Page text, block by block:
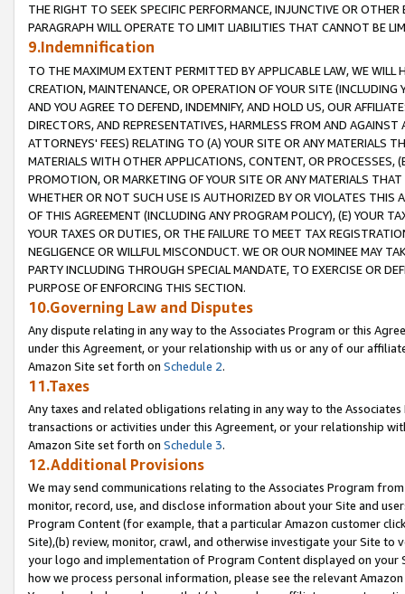
THE RIGHT TO SEEK SPECIFIC PERFORMANCE, INJUNCTIVE OR
PARAGRAPH WILL OPERATE TO LIMIT LIABILITIES THAT CANNOT BE
9.Indemnification
TO THE MAXIMUM EXTENT PERMITTED BY APPLICABLE LAW, WE WILL
CREATION, MAINTENANCE, OR OPERATION OF YOUR SITE (INCLUDING
AND YOU AGREE TO DEFEND, INDEMNIFY, AND HOLD US, OUR
DIRECTORS, AND REPRESENTATIVES, HARMLESS FROM AND
ATTORNEYS' FEES) RELATING TO (A) YOUR SITE OR ANY MATERIALS
MATERIALS WITH OTHER APPLICATIONS, CONTENT, OR PROCESSES,
PROMOTION, OR MARKETING OF YOUR SITE OR ANY MATERIALS
WHETHER OR NOT SUCH USE IS AUTHORIZED BY OR VIOLATES THIS
OF THIS AGREEMENT (INCLUDING ANY PROGRAM POLICY), (E) YOUR
YOUR TAXES OR DUTIES, OR THE FAILURE TO MEET TAX
NEGLIGENCE OR WILLFUL MISCONDUCT. WE OR OUR NOMINEE MAY
PARTY INCLUDING THROUGH SPECIAL MANDATE, TO EXERCISE OR
PURPOSE OF ENFORCING THIS SECTION.
10.Governing Law and Disputes
Any dispute relating in any way to the Associates Program or this
under this Agreement, or your relationship with us or any of our
Amazon Site set forth on Schedule 2.
11.Taxes
Any taxes and related obligations relating in any way to the
transactions or activities under this Agreement, or your relationship
Amazon Site set forth on Schedule 3.
12.Additional Provisions
We may send communications relating to the Associates Program
monitor, record, use, and disclose information about your Site and
Program Content (for example, that a particular Amazon customer
Site),(b) review, monitor, crawl, and otherwise investigate your Site
your logo and implementation of Program Content displayed on
how we process personal information, please see the relevant